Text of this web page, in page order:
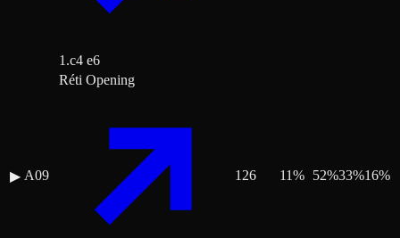
1.c4 e6
▶ A09
Réti Opening
126 11% 52%33%16%